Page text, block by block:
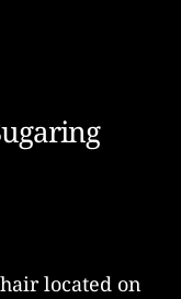
located on